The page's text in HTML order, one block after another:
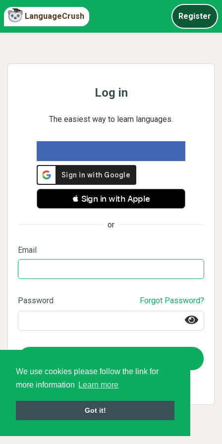
We use cookies please follow the link for
more information
Learn more
Got it!
LanguageCrush Register
Log in
The easiest way to learn languages.
 Sign in with Apple
or
Email
Password Forgot Password?